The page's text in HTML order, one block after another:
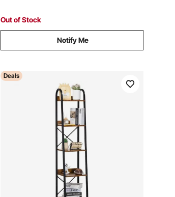
Out of Stock
Notify Me
Deals